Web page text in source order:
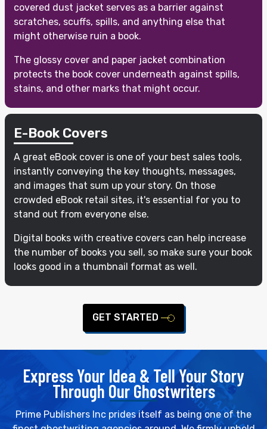
covered dust jacket serves as a barrier against
scratches, scuffs, spills, and anything else that
might otherwise ruin a book.
The glossy cover and paper jacket combination
protects the book cover underneath against spills,
stains, and other marks that might occur.
E-Book Covers
A great eBook cover is one of your best sales tools,
instantly conveying the key thoughts, messages,
and images that sum up your story. On those
crowded eBook retail sites, it's essential for you to
stand out from everyone else.
Digital books with creative covers can help increase
the number of books you sell, so make sure your book
looks good in a thumbnail format as well.
GET STARTED
Express Your Idea & Tell Your Story
Through Our Ghostwriters
Prime Publishers Inc prides itself as being one of the